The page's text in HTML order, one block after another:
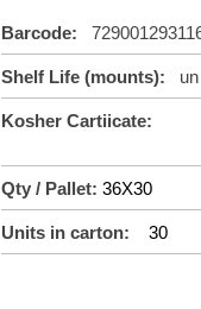
Barcode:
Shelf Life (mounts):
Kosher Cartiicate:
Qty / Pallet: 36X30
Units in carton: 30